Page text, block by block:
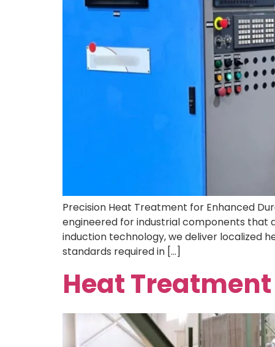
Precision Heat Treatment for Enhanced
engineered for industrial components that
induction technology, we deliver localized
standards required in […]
Heat